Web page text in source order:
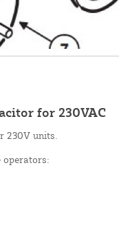
for 230VAC
230V units.